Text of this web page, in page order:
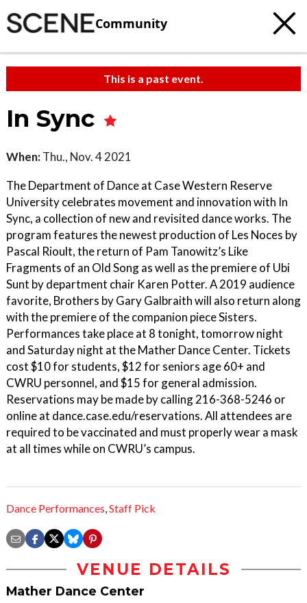
Community
This is a past event.
In Sync
When: Thu., Nov. 4 2021
The Department of Dance at Case Western Reserve
University celebrates movement and innovation with In
Sync, a collection of new and revisited dance works. The
program features the newest production of Les Noces by
Pascal Rioult, the return of Pam Tanowitz’s Like
Fragments of an Old Song as well as the premiere of Ubi
Sunt by department chair Karen Potter. A 2019 audience
favorite, Brothers by Gary Galbraith will also return along
with the premiere of the companion piece Sisters.
Performances take place at 8 tonight, tomorrow night
and Saturday night at the Mather Dance Center. Tickets
cost $10 for students, $12 for seniors age 60+ and
CWRU personnel, and $15 for general admission.
Reservations may be made by calling 216-368-5246 or
online at dance.case.edu/reservations. All attendees are
required to be vaccinated and must properly wear a mask
at all times while on CWRU’s campus.
Dance Performances,Staff Pick
VENUE DETAILS
Mather Dance Center